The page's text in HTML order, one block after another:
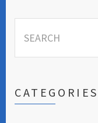
for:
CATEGORIES